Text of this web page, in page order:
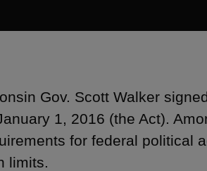
Gov. Scott Walker
1, 2016 (the Act).
for federal political
limits.